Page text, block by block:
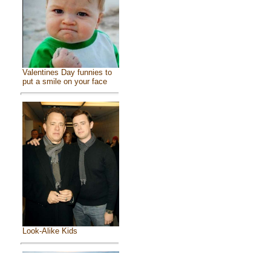
Valentines Day funnies to
put a smile on your face
Look-Alike Kids